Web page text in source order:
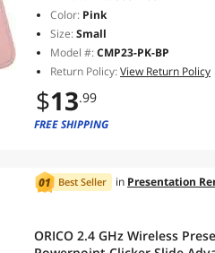
Color: Pink
Size:Small
Model #:CMP23-PK-BP
Return Policy:View Return Policy
$13.99
FREE SHIPPING
Best Seller in Presentation
ORICO 2.4 GHz Wireless